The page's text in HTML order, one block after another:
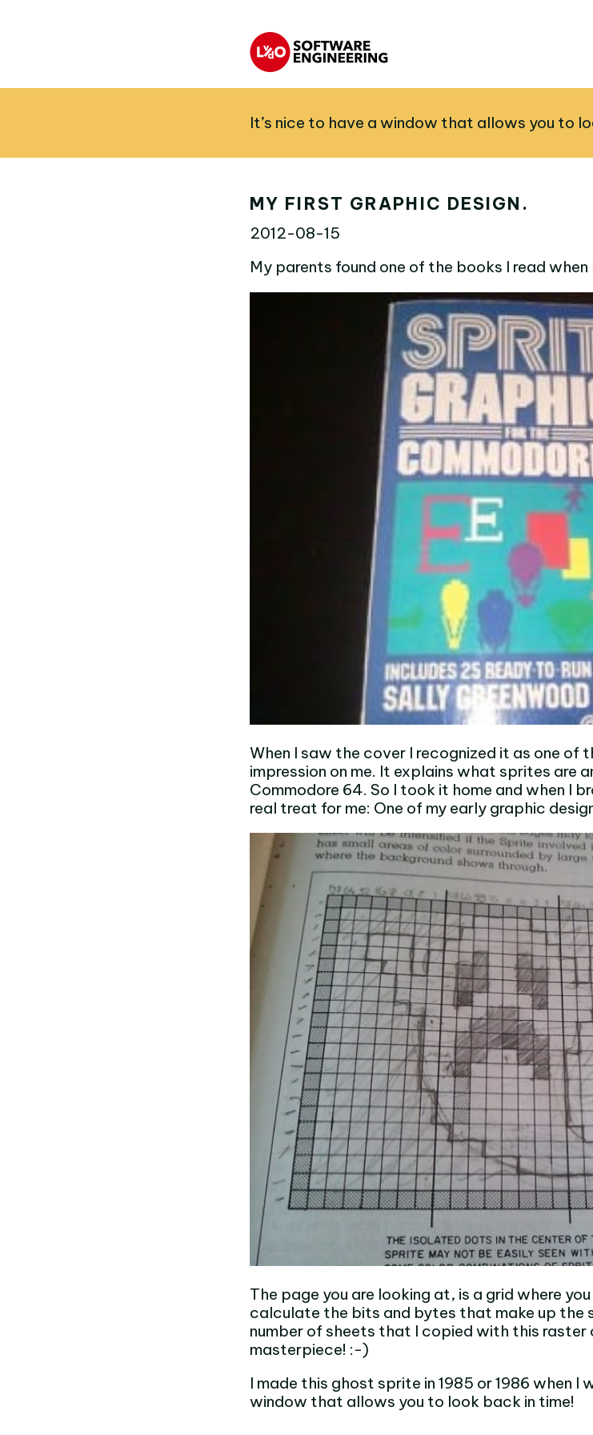
It’s nice to have a window that allows you to
MY FIRST GRAPHIC DESIGN.
2012-08-15
My parents found one of the books I read
When I saw the cover I recognized it as one of
impression on me. It explains what sprites are
Commodore 64. So I took it home and when I
real treat for me: One of my early graphic
The page you are looking at, is a grid where
calculate the bits and bytes that make up the
number of sheets that I copied with this
masterpiece! :-)
I made this ghost sprite in 1985 or 1986 when I
window that allows you to look back in time!